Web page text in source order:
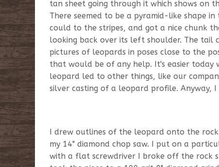
tan sheet going through it which shows on
There seemed to be a pyramid-like shape
could to the stripes, and got a nice chunk
looking back over its left shoulder. The
pictures of leopards in poses close to the
that would be of any help. It's easier
leopard led to other things, like our
silver casting of a leopard profile. Anyway,
I drew outlines of the leopard onto the
my 14" diamond chop saw. I put on a
with a flat screwdriver I broke off the rock